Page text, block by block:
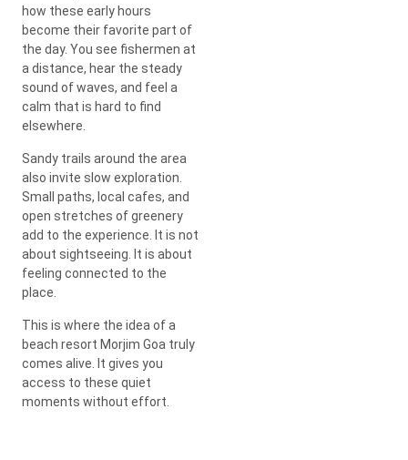
how these early hours
become their favorite part of
the day. You see fishermen at
a distance, hear the steady
sound of waves, and feel a
calm that is hard to find
elsewhere.
Sandy trails around the area
also invite slow exploration.
Small paths, local cafes, and
open stretches of greenery
add to the experience. It is not
about sightseeing. It is about
feeling connected to the
place.
This is where the idea of a
beach resort Morjim Goa truly
comes alive. It gives you
access to these quiet
moments without effort.